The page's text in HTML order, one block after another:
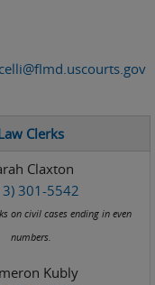
Clerks
Claxton
301-5542
on civil cases ending in even
numbers.
Kubly